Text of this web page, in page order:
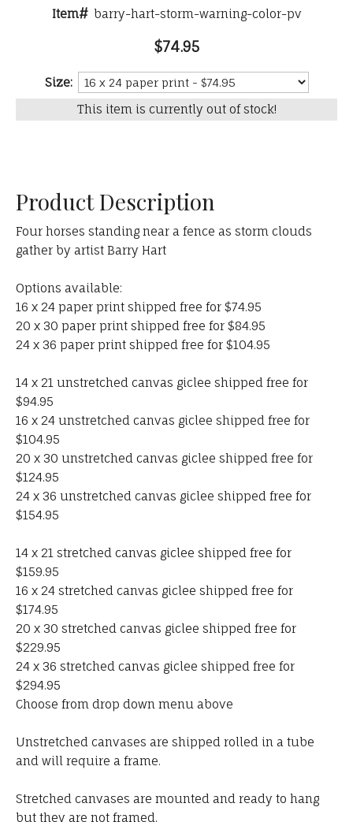
Item# barry-hart-storm-warning-color-pv
$74.95
Size:
This item is currently out of stock!
Product Description
Four horses standing near a fence as storm clouds
gather by artist Barry Hart
Options available:
16 x 24 paper print shipped free for $74.95
20 x 30 paper print shipped free for $84.95
24 x 36 paper print shipped free for $104.95
14 x 21 unstretched canvas giclee shipped free for
$94.95
16 x 24 unstretched canvas giclee shipped free for
$104.95
20 x 30 unstretched canvas giclee shipped free for
$124.95
24 x 36 unstretched canvas giclee shipped free for
$154.95
14 x 21 stretched canvas giclee shipped free for
$159.95
16 x 24 stretched canvas giclee shipped free for
$174.95
20 x 30 stretched canvas giclee shipped free for
$229.95
24 x 36 stretched canvas giclee shipped free for
$294.95
Choose from drop down menu above
Unstretched canvases are shipped rolled in a tube
and will require a frame.
Stretched canvases are mounted and ready to hang
but they are not framed.